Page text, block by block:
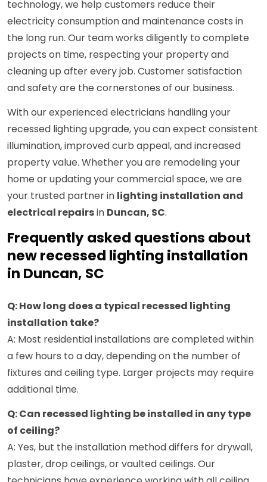
technology, we help customers reduce their
electricity consumption and maintenance costs in
the long run. Our team works diligently to complete
projects on time, respecting your property and
cleaning up after every job. Customer satisfaction
and safety are the cornerstones of our business.
With our experienced electricians handling your
recessed lighting upgrade, you can expect consistent
illumination, improved curb appeal, and increased
property value. Whether you are remodeling your
home or updating your commercial space, we are
your trusted partner in lighting installation and
electrical repairsin Duncan, SC.
Frequently asked questions about
new recessed lighting installation
in Duncan, SC
Q: How long does a typical recessed lighting
installation take?
A: Most residential installations are completed within
a few hours to a day, depending on the number of
fixtures and ceiling type. Larger projects may require
additional time.
Q: Can recessed lighting be installed in any type
of ceiling?
A: Yes, but the installation method differs for drywall,
plaster, drop ceilings, or vaulted ceilings. Our